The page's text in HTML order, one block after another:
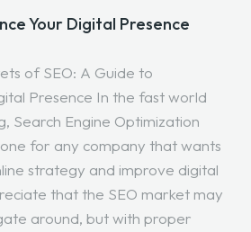
Your Digital Presence
of SEO: A Guide to
Presence In the fast world
Search Engine Optimization
for any company that wants
strategy and improve digital
that the SEO market may
around, but with proper